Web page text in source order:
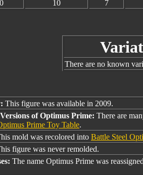
10 7
There are no known
This figure was available in 2009.
of Optimus Prime: There are
Prime Toy Table.
mold was recolored into Battle Steel
figure was never remolded.
The name Optimus Prime was